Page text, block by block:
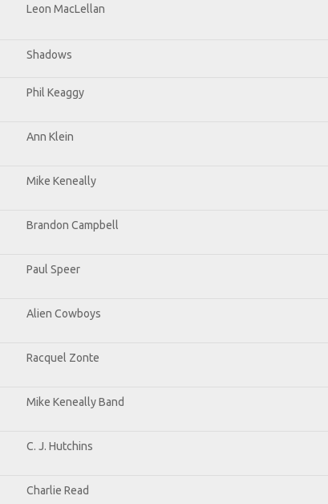
Leon MacLellan
Shadows
Phil Keaggy
Ann Klein
Mike Keneally
Brandon Campbell
Paul Speer
Alien Cowboys
Racquel Zonte
Mike Keneally Band
C. J. Hutchins
Charlie Read